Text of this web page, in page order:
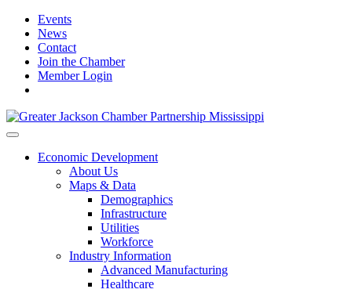
Events
News
Contact
Join the Chamber
Member Login
Economic Development
About Us
Maps & Data
Demographics
Infrastructure
Utilities
Workforce
Industry Information
Advanced Manufacturing
Healthcare